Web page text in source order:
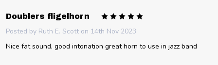
Doublers fligelhorn
Posted by Ruth E. Scotton 14th Nov 2023
Nice fat sound, good intonation great horn to use in jazz band